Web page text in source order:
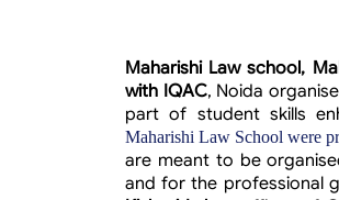
Maharishi Law school,
with IQAC, Noida
part of student skills
Maharishi Law School were
are meant to be
and for the professional